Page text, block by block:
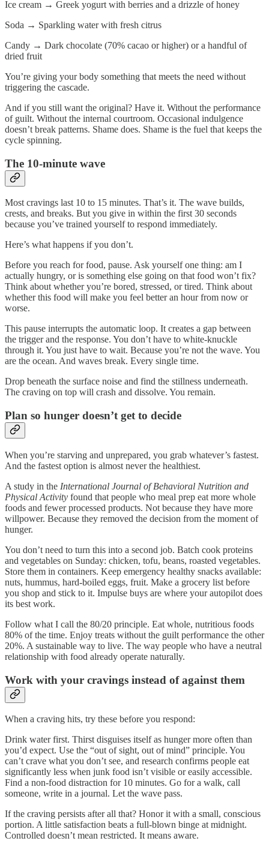
Ice cream → Greek yogurt with berries and a drizzle of honey
Soda → Sparkling water with fresh citrus
Candy → Dark chocolate (70% cacao or higher) or a handful of
dried fruit
You’re giving your body something that meets the need without
triggering the cascade.
And if you still want the original? Have it. Without the performance
of guilt. Without the internal courtroom. Occasional indulgence
doesn’t break patterns. Shame does. Shame is the fuel that keeps the
cycle spinning.
The 10-minute wave
Most cravings last 10 to 15 minutes. That’s it. The wave builds,
crests, and breaks. But you give in within the first 30 seconds
because you’ve trained yourself to respond immediately.
Here’s what happens if you don’t.
Before you reach for food, pause. Ask yourself one thing: am I
actually hungry, or is something else going on that food won’t fix?
Think about whether you’re bored, stressed, or tired. Think about
whether this food will make you feel better an hour from now or
worse.
This pause interrupts the automatic loop. It creates a gap between
the trigger and the response. You don’t have to white-knuckle
through it. You just have to wait. Because you’re not the wave. You
are the ocean. And waves break. Every single time.
Drop beneath the surface noise and find the stillness underneath.
The craving on top will crash and dissolve. You remain.
Plan so hunger doesn’t get to decide
When you’re starving and unprepared, you grab whatever’s fastest.
And the fastest option is almost never the healthiest.
A study in the International Journal of Behavioral Nutrition and
Physical Activity found that people who meal prep eat more whole
foods and fewer processed products. Not because they have more
willpower. Because they removed the decision from the moment of
hunger.
You don’t need to turn this into a second job. Batch cook proteins
and vegetables on Sunday: chicken, tofu, beans, roasted vegetables.
Store them in containers. Keep emergency healthy snacks available:
nuts, hummus, hard-boiled eggs, fruit. Make a grocery list before
you shop and stick to it. Impulse buys are where your autopilot does
its best work.
Follow what I call the 80/20 principle. Eat whole, nutritious foods
80% of the time. Enjoy treats without the guilt performance the other
20%. A sustainable way to live. The way people who have a neutral
relationship with food already operate naturally.
Work with your cravings instead of against them
When a craving hits, try these before you respond:
Drink water first. Thirst disguises itself as hunger more often than
you’d expect. Use the “out of sight, out of mind” principle. You
can’t crave what you don’t see, and research confirms people eat
significantly less when junk food isn’t visible or easily accessible.
Find a non-food distraction for 10 minutes. Go for a walk, call
someone, write in a journal. Let the wave pass.
If the craving persists after all that? Honor it with a small, conscious
portion. A little satisfaction beats a full-blown binge at midnight.
Controlled doesn’t mean restricted. It means aware.